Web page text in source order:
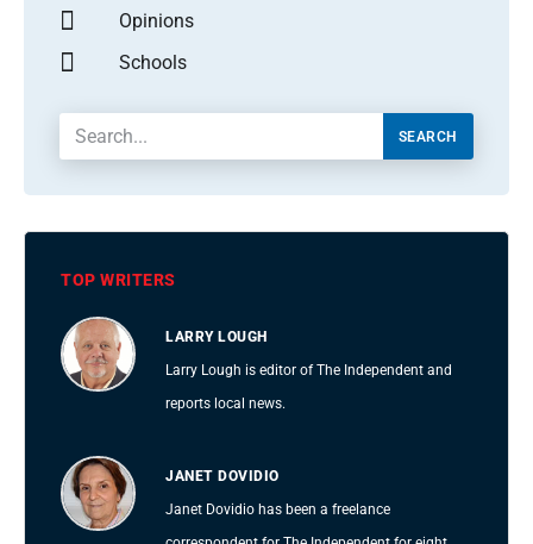
Opinions
Schools
SEARCH
TOP WRITERS
LARRY LOUGH
Larry Lough is editor of The Independent and
reports local news.
JANET DOVIDIO
Janet Dovidio has been a freelance